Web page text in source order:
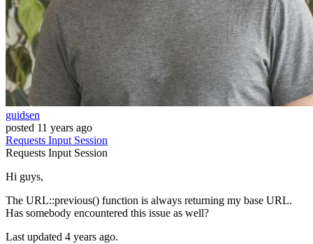
guidsen
posted 11 years ago
Requests Input Session
Requests Input Session
Hi guys,
The URL::previous() function is always returning my base URL.
Has somebody encountered this issue as well?
Last updated 4 years ago.